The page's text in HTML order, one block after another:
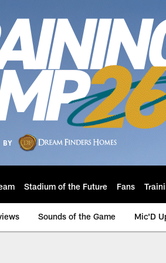
Stadium of the Future Fans
Sounds of the Game Mic'D